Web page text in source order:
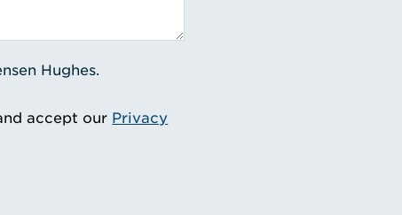
Hughes.
accept our Privacy